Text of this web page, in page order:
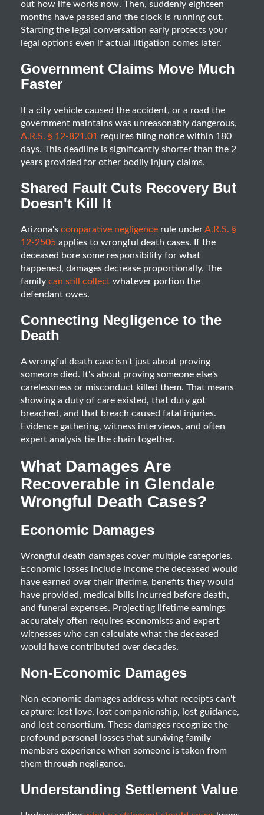
out how life works now. Then, suddenly eighteen
months have passed and the clock is running out.
Starting the legal conversation early protects your
legal options even if actual litigation comes later.
Government Claims Move Much
Faster
If a city vehicle caused the accident, or a road the
government maintains was unreasonably dangerous,
A.R.S. § 12-821.01 requires filing notice within 180
days. This deadline is significantly shorter than the 2
years provided for other bodily injury claims.
Shared Fault Cuts Recovery But
Doesn't Kill It
Arizona's comparative negligence rule underA.R.S. §
12-2505 applies to wrongful death cases. If the
deceased bore some responsibility for what
happened, damages decrease proportionally. The
family can still collect whatever portion the
defendant owes.
Connecting Negligence to the
Death
A wrongful death case isn't just about proving
someone died. It's about proving someone else's
carelessness or misconduct killed them. That means
showing a duty of care existed, that duty got
breached, and that breach caused fatal injuries.
Evidence gathering, witness interviews, and often
expert analysis tie the chain together.
What Damages Are
Recoverable in Glendale
Wrongful Death Cases?
Economic Damages
Wrongful death damages cover multiple categories.
Economic losses include income the deceased would
have earned over their lifetime, benefits they would
have provided, medical bills incurred before death,
and funeral expenses. Projecting lifetime earnings
accurately often requires economists and expert
witnesses who can calculate what the deceased
would have contributed over decades.
Non-Economic Damages
Non-economic damages address what receipts can't
capture: lost love, lost companionship, lost guidance,
and lost consortium. These damages recognize the
profound personal losses that surviving family
members experience when someone is taken from
them through negligence.
Understanding Settlement Value